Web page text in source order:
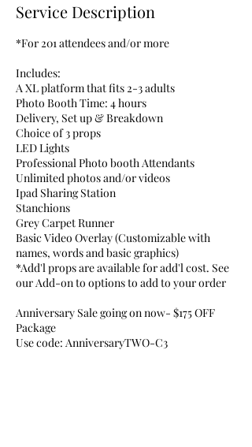
Service Description
*For 201 attendees and/or more
Includes:
A XL platform that fits 2-3 adults
Photo Booth Time: 4 hours
Delivery, Set up & Breakdown
Choice of 3 props
LED Lights
Professional Photo booth Attendants
Unlimited photos and/or videos
Ipad Sharing Station
Stanchions
Grey Carpet Runner
Basic Video Overlay (Customizable with
names, words and basic graphics)
*Add'l props are available for add'l cost. See
our Add-on to options to add to your order
Anniversary Sale going on now- $175 OFF
Package
Use code: AnniversaryTWO-C3